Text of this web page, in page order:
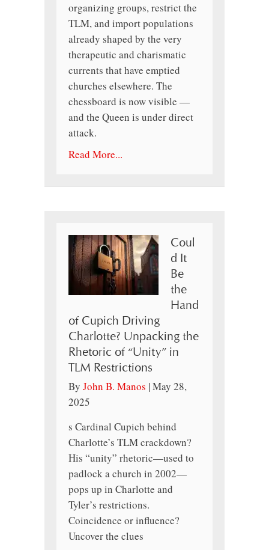
organizing groups, restrict the
TLM, and import populations
already shaped by the very
therapeutic and charismatic
currents that have emptied
churches elsewhere. The
chessboard is now visible —
and the Queen is under direct
attack.
Read More...
Coul
d It
Be
the
Hand
of Cupich Driving
Charlotte? Unpacking the
Rhetoric of “Unity” in
TLM Restrictions
By John B. Manos |May 28,
2025
s Cardinal Cupich behind
Charlotte’s TLM crackdown?
His “unity” rhetoric—used to
padlock a church in 2002—
pops up in Charlotte and
Tyler’s restrictions.
Coincidence or influence?
Uncover the clues